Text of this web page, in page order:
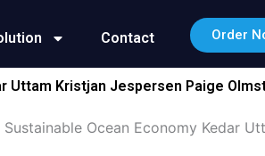
Contact Order
Uttam Kristjan Jespersen Paige
Ocean Economy Kedar